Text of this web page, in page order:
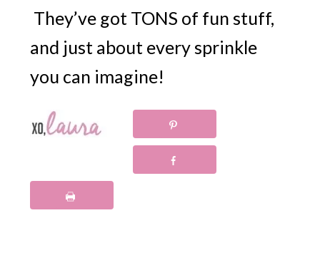
They’ve got TONS of fun stuff,
and just about every sprinkle
you can imagine!